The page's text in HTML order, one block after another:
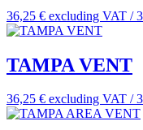
36,25 € excluding VAT /
TAMPA VENT
36,25 € excluding VAT /